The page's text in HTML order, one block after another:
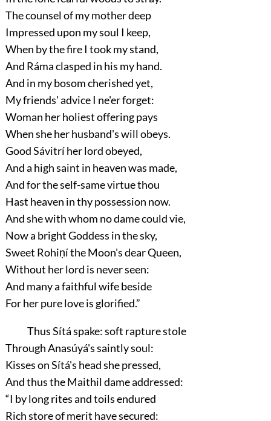
The counsel of my mother deep
Impressed upon my soul I keep,
When by the fire I took my stand,
And Ráma clasped in his my hand.
And in my bosom cherished yet,
My friends' advice I ne'er forget:
Woman her holiest offering pays
When she her husband's will obeys.
Good Sávitrí her lord obeyed,
And a high saint in heaven was made,
And for the self-same virtue thou
Hast heaven in thy possession now.
And she with whom no dame could vie,
Now a bright Goddess in the sky,
Sweet Rohiṇí the Moon's dear Queen,
Without her lord is never seen:
And many a faithful wife beside
For her pure love is glorified.”
Thus Sítá spake: soft rapture stole
Through Anasúyá's saintly soul:
Kisses on Sítá's head she pressed,
And thus the Maithil dame addressed:
“I by long rites and toils endured
Rich store of merit have secured: